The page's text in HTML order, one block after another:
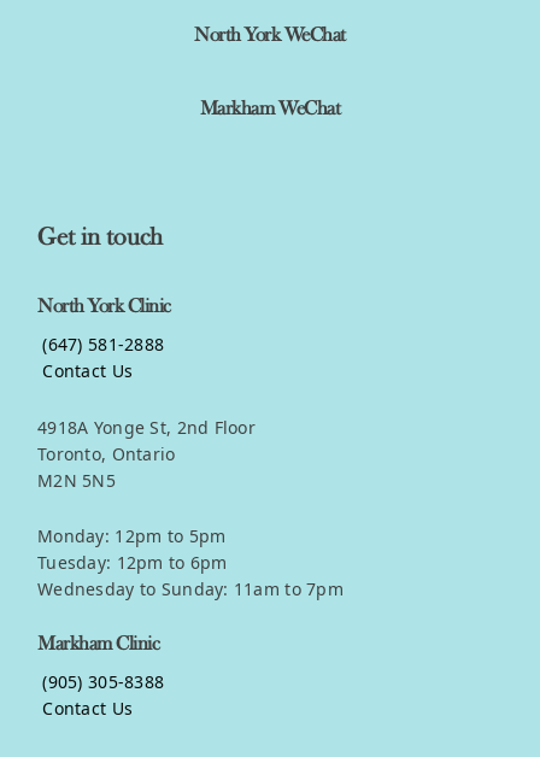
North York WeChat
Markham WeChat
Get in touch
North York Clinic
(647) 581-2888
Contact Us
4918A Yonge St, 2nd Floor
Toronto, Ontario
M2N 5N5
Monday: 12pm to 5pm
Tuesday: 12pm to 6pm
Wednesday to Sunday: 11am to 7pm
Markham Clinic
(905) 305-8388
Contact Us